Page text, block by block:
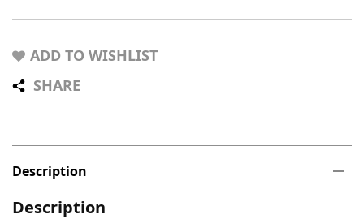
ADD TO WISHLIST
SHARE
Description
Description